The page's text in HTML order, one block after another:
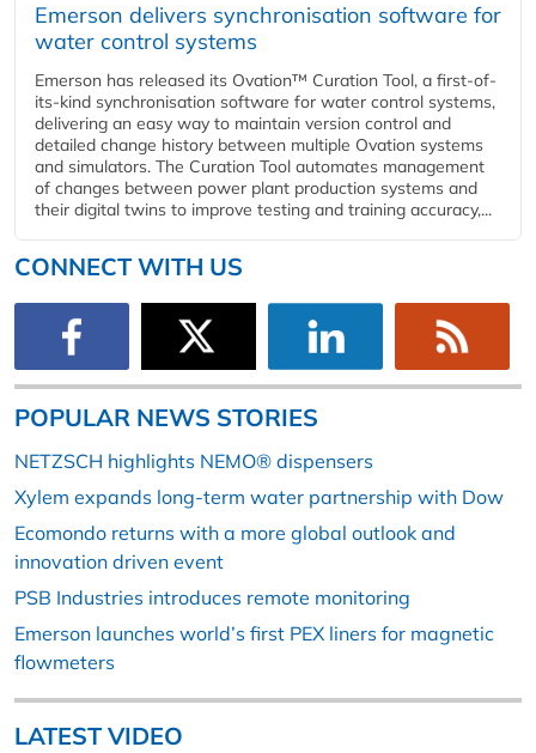
Emerson delivers synchronisation software for
water control systems
Emerson has released its Ovation™ Curation Tool, a first-of-
its-kind synchronisation software for water control systems,
delivering an easy way to maintain version control and
detailed change history between multiple Ovation systems
and simulators. The Curation Tool automates management
of changes between power plant production systems and
their digital twins to improve testing and training accuracy,...
CONNECT WITH US
POPULAR NEWS STORIES
NETZSCH highlights NEMO® dispensers
Xylem expands long-term water partnership with Dow
Ecomondo returns with a more global outlook and
innovation driven event
PSB Industries introduces remote monitoring
Emerson launches world’s first PEX liners for magnetic
flowmeters
LATEST VIDEO